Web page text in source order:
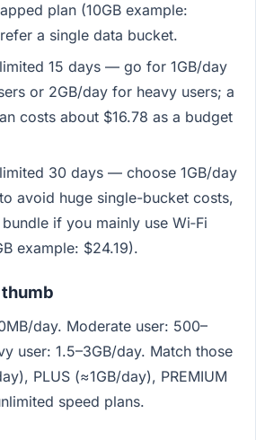
plan (10GB example:
a single data bucket.
15 days — go for 1GB/day
or 2GB/day for heavy users; a
costs about $16.78 as a budget
30 days — choose 1GB/day
avoid huge single-bucket costs,
if you mainly use Wi‑Fi
example: $24.19).
day. Moderate user: 500–
user: 1.5–3GB/day. Match those
PLUS (≈1GB/day), PREMIUM
speed plans.